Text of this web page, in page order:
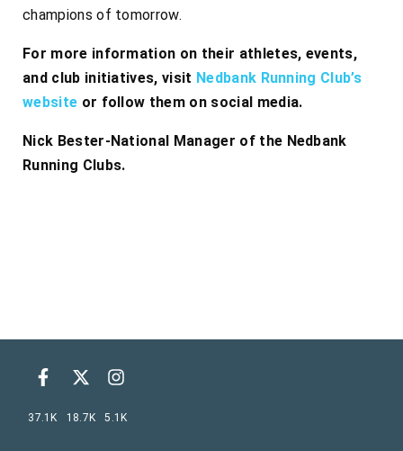
champions of tomorrow.
For more information on their athletes, events,
and club initiatives, visit Nedbank Running Club’s
website or follow them on social media.
Nick Bester-National Manager of the Nedbank
Running Clubs.
37.1K 18.7K 5.1K